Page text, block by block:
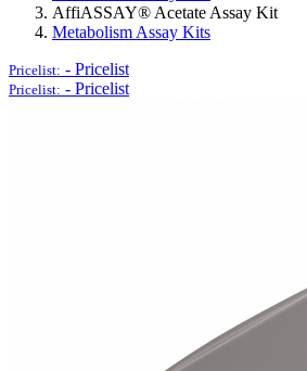
AffiASSAY® Acetate Assay Kit
Metabolism Assay Kits
Pricelist: - Pricelist
Pricelist: - Pricelist